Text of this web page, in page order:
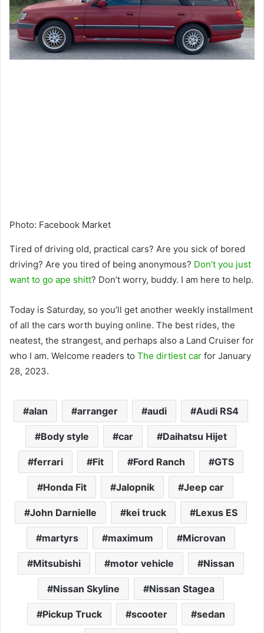
Photo: Facebook Market
Tired of driving old, practical cars? Are you sick of bored
driving? Are you tired of being anonymous? Don’t you just
want to go ape shitt? Don’t worry, buddy. I am here to help.
Today is Saturday, so you’ll get another weekly installment
of all the cars worth buying online. The best rides, the
neatest, the strangest, and perhaps also a Land Cruiser for
who I am. Welcome readers to The dirtiest car for January
28, 2023.
alan arranger audi Audi RS4
Body style car Daihatsu Hijet
ferrari Fit Ford Ranch GTS
Honda Fit Jalopnik Jeep car
John Darnielle kei truck Lexus ES
martyrs maximum Microvan
Mitsubishi motor vehicle Nissan
Nissan Skyline Nissan Stagea
Pickup Truck scooter sedan